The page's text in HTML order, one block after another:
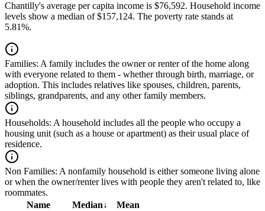
Chantilly's average per capita income is $76,592. Household income
levels show a median of $157,124. The poverty rate stands at
5.81%.
Families: A family includes the owner or renter of the home along
with everyone related to them - whether through birth, marriage, or
adoption. This includes relatives like spouses, children, parents,
siblings, grandparents, and any other family members.
Households: A household includes all the people who occupy a
housing unit (such as a house or apartment) as their usual place of
residence.
Non Families: A nonfamily household is either someone living alone
or when the owner/renter lives with people they aren't related to, like
roommates.
Name
Median↓
Mean